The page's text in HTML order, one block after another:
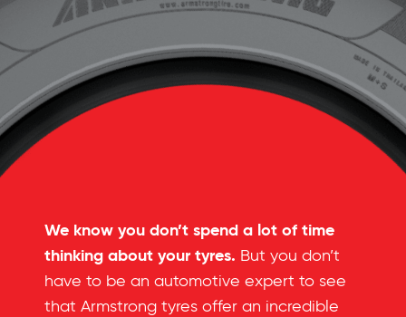
We know you don’t spend a lot of time
thinking about your tyres. But you don’t
have to be an automotive expert to see
that Armstrong tyres offer an incredible